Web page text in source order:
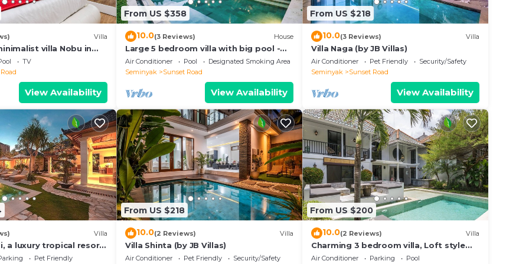
Villa
villa Nobu in
to La Favela
TV
View Availability
From US $358
10.0(3 Reviews) House
Large 5 bedroom villa with big pool -
Seminyak
Air Conditioner Pool
Designated Smoking Area
Seminyak
Sunset Road
View Availability
From US $218
10.0(3 Reviews) Villa
Villa Naga (by JB Villas)
Air Conditioner Pet Friendly
Security/Safety
Seminyak
Sunset Road
View Availability
Villa
a luxury tropical resort
Pet Friendly
From US $218
10.0(2 Reviews) Villa
Villa Shinta (by JB Villas)
Air Conditioner Pet Friendly Security/Safety
From US $200
10.0(2 Reviews) Villa
Charming 3 bedroom villa, Loft style
Seminyak, Bali
Air Conditioner Parking Pool